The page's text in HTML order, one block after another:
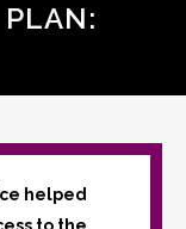
helped